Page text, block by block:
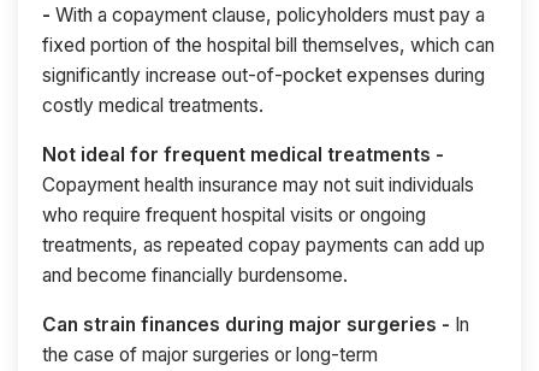
- With a copayment clause, policyholders must pay a
fixed portion of the hospital bill themselves, which can
significantly increase out-of-pocket expenses during
costly medical treatments.
Not ideal for frequent medical treatments -
Copayment health insurance may not suit individuals
who require frequent hospital visits or ongoing
treatments, as repeated copay payments can add up
and become financially burdensome.
Can strain finances during major surgeries - In
the case of major surgeries or long-term